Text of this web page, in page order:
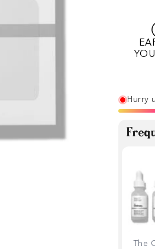
Hurry
The